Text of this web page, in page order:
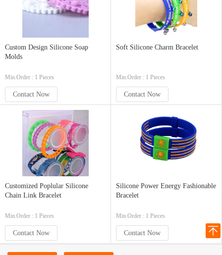
Custom Design Silicone Soap
Molds
Min.Order : 1 Pieces
Contact Now
Soft Silicone Charm Bracelet
Min.Order : 1 Pieces
Contact Now
Customized Poplular Silicone
Chain Link Bracelet
Min.Order : 1 Pieces
Contact Now
Silicone Power Energy Fashionable
Bracelet
Min.Order : 1 Pieces
Contact Now